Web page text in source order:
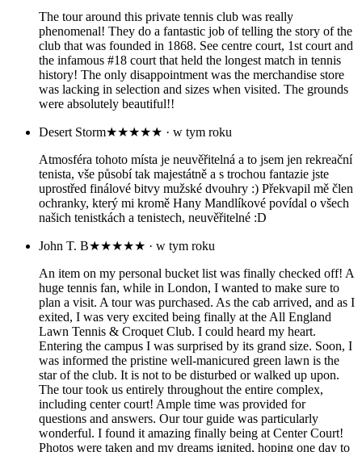
The tour around this private tennis club was really
phenomenal! They do a fantastic job of telling the story of the
club that was founded in 1868. See centre court, 1st court and
the infamous #18 court that held the longest match in tennis
history! The only disappointment was the merchandise store
was lacking in selection and sizes when visited. The grounds
were absolutely beautiful!!
Desert Storm★★★★★ · w tym roku
Atmosféra tohoto místa je neuvěřitelná a to jsem jen rekreační
tenista, vše působí tak majestátně a s trochou fantazie jste
uprostřed finálové bitvy mužské dvouhry :) Překvapil mě člen
ochranky, který mi kromě Hany Mandlíkové povídal o všech
našich tenistkách a tenistech, neuvěřitelné :D
John T. B★★★★★ · w tym roku
An item on my personal bucket list was finally checked off! A
huge tennis fan, while in London, I wanted to make sure to
plan a visit. A tour was purchased. As the cab arrived, and as I
exited, I was very excited being finally at the All England
Lawn Tennis & Croquet Club. I could heard my heart.
Entering the campus I was surprised by its grand size. Soon, I
was informed the pristine well-manicured green lawn is the
star of the club. It is not to be disturbed or walked up upon.
The tour took us entirely throughout the entire complex,
including center court! Ample time was provided for
questions and answers. Our tour guide was particularly
wonderful. I found it amazing finally being at Center Court!
Photos were taken and my dreams ignited, hoping one day to